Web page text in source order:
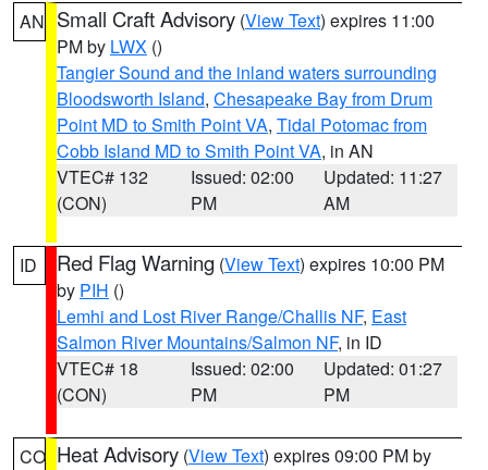
AN Small Craft Advisory (View Text) expires 11:00
PM by LWX ()
Tangier Sound and the inland waters surrounding
Bloodsworth Island, Chesapeake Bay from Drum
Point MD to Smith Point VA, Tidal Potomac from
Cobb Island MD to Smith Point VA, in AN
VTEC# 132
(CON)
Issued: 02:00
PM
Updated: 11:27
AM
ID Red Flag Warning (View Text) expires 10:00 PM
by PIH ()
Lemhi and Lost River Range/Challis NF, East
Salmon River Mountains/Salmon NF, in ID
VTEC# 18
(CON)
Issued: 02:00
PM
Updated: 01:27
PM
CO Heat Advisory (View Text) expires 09:00 PM by